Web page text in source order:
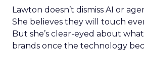
Lawton doesn’t dismiss AI or
She believes they will touch
But she’s clear-eyed about
brands once the technology